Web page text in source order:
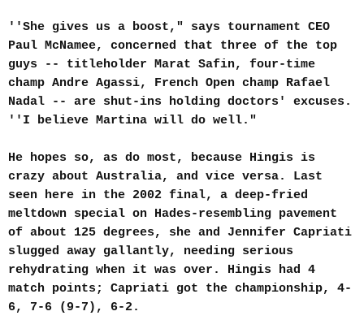
''She gives us a boost," says tournament CEO
Paul McNamee, concerned that three of the top
guys -- titleholder Marat Safin, four-time
champ Andre Agassi, French Open champ Rafael
Nadal -- are shut-ins holding doctors' excuses.
''I believe Martina will do well."
He hopes so, as do most, because Hingis is
crazy about Australia, and vice versa. Last
seen here in the 2002 final, a deep-fried
meltdown special on Hades-resembling pavement
of about 125 degrees, she and Jennifer Capriati
slugged away gallantly, needing serious
rehydrating when it was over. Hingis had 4
match points; Capriati got the championship, 4-
6, 7-6 (9-7), 6-2.